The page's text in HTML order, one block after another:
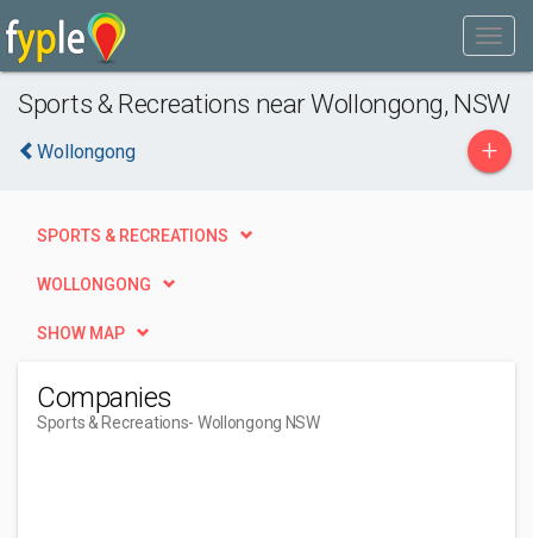
Sports & Recreations near Wollongong, NSW
Wollongong +
SPORTS & RECREATIONS
WOLLONGONG
SHOW MAP
Companies
Sports & Recreations- Wollongong NSW